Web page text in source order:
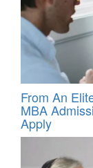
From An
MBA
Apply